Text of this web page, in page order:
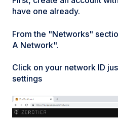
have one already.
From the "Networks"
A Network".
Click on your network ID
settings